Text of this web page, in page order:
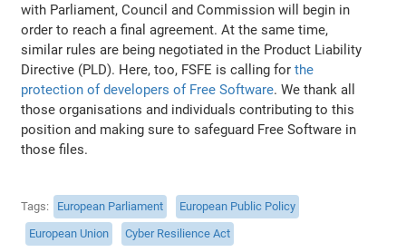
with Parliament, Council and Commission will begin in
order to reach a final agreement. At the same time,
similar rules are being negotiated in the Product Liability
Directive (PLD). Here, too, FSFE is calling forthe
protection of developers of Free Software. We thank all
those organisations and individuals contributing to this
position and making sure to safeguard Free Software in
those files.
Tags European Parliament
European Public Policy
European Union
Cyber Resilience Act